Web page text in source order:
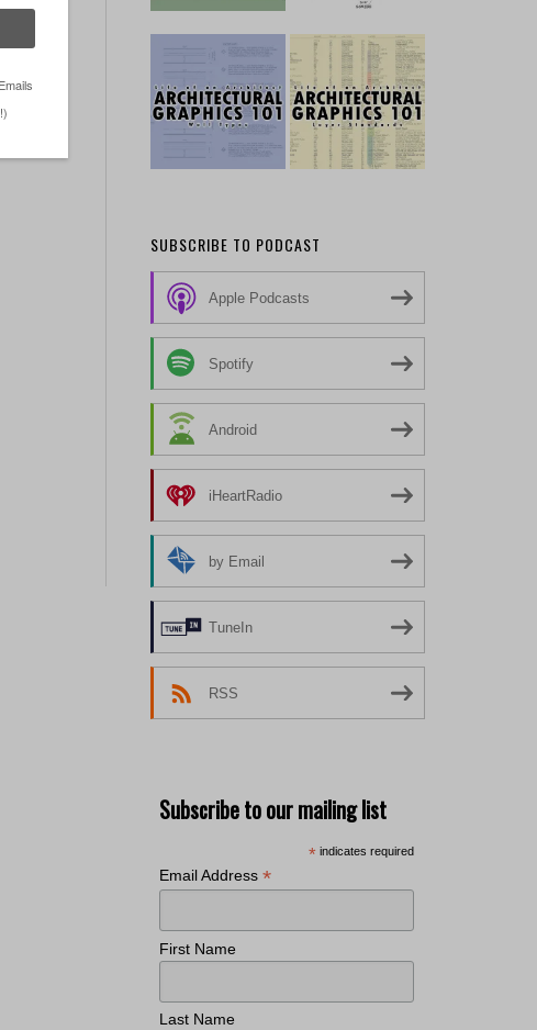
SUBSCRIBE TO PODCAST
Apple Podcasts
Spotify
Android
iHeartRadio
by Email
TuneIn
RSS
Subscribe to our mailing list
* indicates required
Email Address *
First Name
Last Name